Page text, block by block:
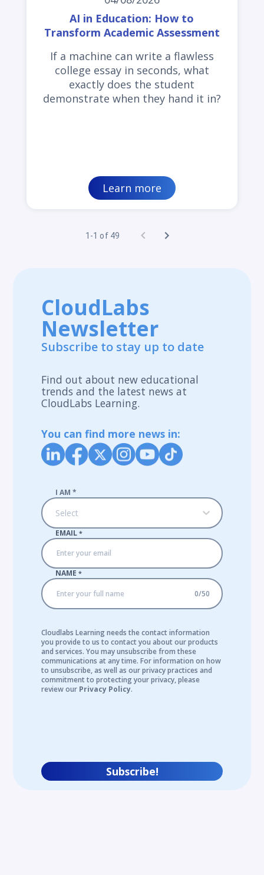
AI in Education: How to
Transform Academic Assessment
If a machine can write a flawless
college essay in seconds, what
exactly does the student
demonstrate when they hand it in?
Learn more
1-1 of 49
CloudLabs
Newsletter
Subscribe to stay up to date
Find out about new educational
trends and the latest news at
CloudLabs Learning.
You can find more news in:
I AM *
Select
EMAIL *
NAME *
0/50
Cloudlabs Learning needs the contact information
you provide to us to contact you about our products
and services. You may unsubscribe from these
communications at any time. For information on how
to unsubscribe, as well as our privacy practices and
commitment to protecting your privacy, please
review our Privacy Policy.
Subscribe!